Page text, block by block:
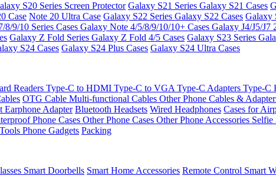
S20 Series Screen Protector Galaxy S21 Series Galaxy S21 Cases
Case Note 20 Ultra Case Galaxy S22 Series Galaxy S22 Cases Galaxy
8/9/10 Series Cases Galaxy Note 4/5/8/9/10/10+ Cases Galaxy J4/J5/J7
Galaxy Z Fold Series Galaxy Z Fold 4/5 Cases Galaxy S23 Series
S24 Cases Galaxy S24 Plus Cases Galaxy S24 Ultra Cases
Readers Type-C to HDMI Type-C to VGA Type-C Adapters Type-C
OTG Cable Multi-functional Cables Other Phone Cables &
Earphone Adapter Bluetooth Headsets Wired Headphones Cases for
Phone Cases Other Phone Cases Other Phone Accessories Selfie
Phone Gadgets Packing
Smart Doorbells Smart Home Accessories Remote Control Smart